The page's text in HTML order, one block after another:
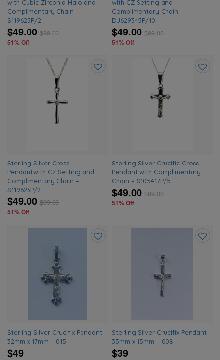
with Cubic Zirconia Halo and
Complimentary Chain –
S119625P/2
$49.00 $99.00
51% Off
with CZ Setting and
Complimentary Chain –
DJ629345P/10
$49.00 $99.00
51% Off
Sterling Silver Cross
Pendantwith CZ Setting and
Complimentary Chain –
S119623P/2
$49.00 $99.00
51% Off
Sterling Silver Crucific Cross
Pendant with Complimentary
Chain – S105417P/5
$49.00 $99.00
51% Off
Sterling Silver Crucifix Pendant
32mm x 17mm – 015
$49
Sterling Silver Crucifix Pendant
35mm x 15mm – 008
$39